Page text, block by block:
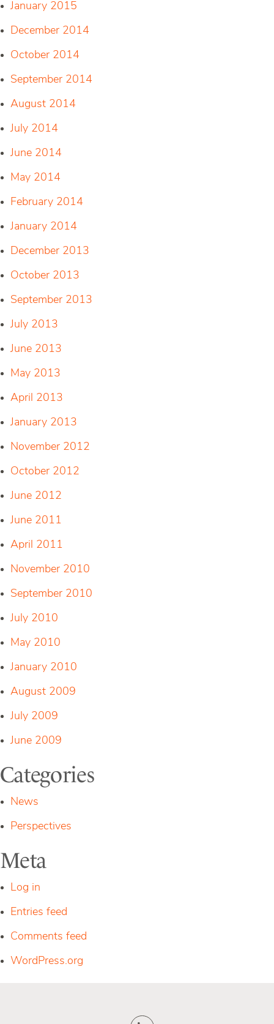
January 2015
December 2014
October 2014
September 2014
August 2014
July 2014
June 2014
May 2014
February 2014
January 2014
December 2013
October 2013
September 2013
July 2013
June 2013
May 2013
April 2013
January 2013
November 2012
October 2012
June 2012
June 2011
April 2011
November 2010
September 2010
July 2010
May 2010
January 2010
August 2009
July 2009
June 2009
Categories
News
Perspectives
Meta
Log in
Entries feed
Comments feed
WordPress.org